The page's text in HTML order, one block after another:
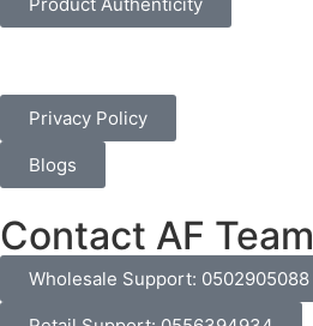
Privacy Policy
Blogs
Contact AF Team
Wholesale Support: 0502905088